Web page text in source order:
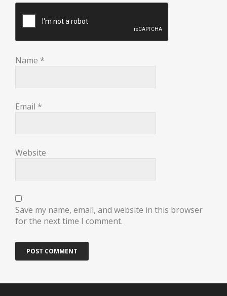
Name *
Email *
Website
Save my name, email, and website in this browser
for the next time I comment.